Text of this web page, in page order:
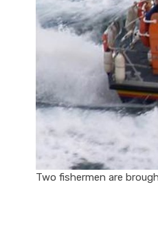
Two fishermen are